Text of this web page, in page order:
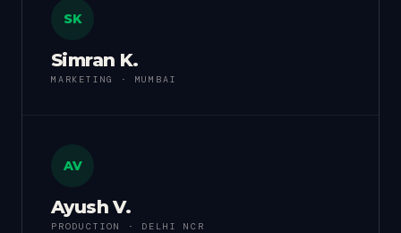
SK
Simran K.
MARKETING · MUMBAI
AV
Ayush V.
PRODUCTION · DELHI NCR